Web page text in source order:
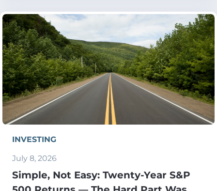
INVESTING
July 8, 2026
Simple, Not Easy: Twenty-Year S&P